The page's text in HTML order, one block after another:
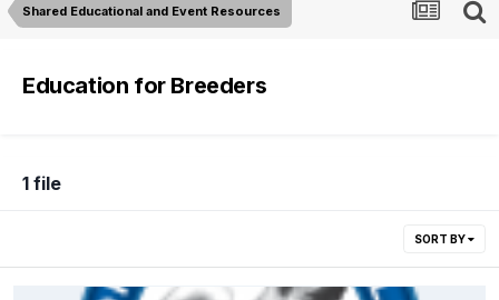
Shared Educational and Event Resources
Education for Breeders
1 file
SORT BY